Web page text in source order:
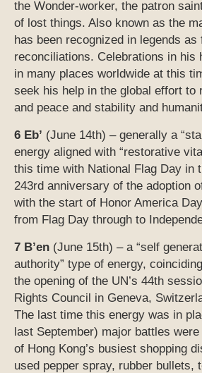
the Wonder-worker, the patron
of lost things. Also known as the
has been recognized in legends as
reconciliations. Celebrations in his
in many places worldwide at this
seek his help in the global effort to
and peace and stability and
6 Eb’ (June 14th) – generally a
energy aligned with “restorative
this time with National Flag Day in
243rd anniversary of the adoption
with the start of Honor America
from Flag Day through to
7 B’en (June 15th) – a “self
authority” type of energy,
the opening of the UN’s 44th
Rights Council in Geneva,
The last time this energy was in
last September) major battles
of Hong Kong’s busiest shopping
used pepper spray, rubber bullets,